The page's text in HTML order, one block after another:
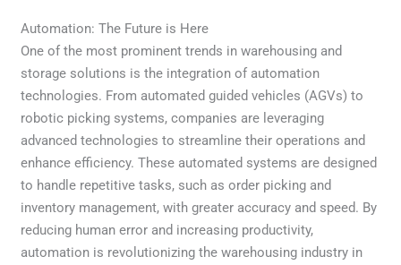
Automation: The Future is Here
One of the most prominent trends in warehousing and
storage solutions is the integration of automation
technologies. From automated guided vehicles (AGVs) to
robotic picking systems, companies are leveraging
advanced technologies to streamline their operations and
enhance efficiency. These automated systems are designed
to handle repetitive tasks, such as order picking and
inventory management, with greater accuracy and speed. By
reducing human error and increasing productivity,
automation is revolutionizing the warehousing industry in